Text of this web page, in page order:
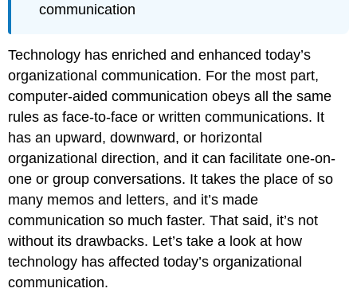
communication
Technology has enriched and enhanced today’s
organizational communication. For the most part,
computer-aided communication obeys all the same
rules as face-to-face or written communications. It
has an upward, downward, or horizontal
organizational direction, and it can facilitate one-on-
one or group conversations. It takes the place of so
many memos and letters, and it’s made
communication so much faster. That said, it’s not
without its drawbacks. Let’s take a look at how
technology has affected today’s organizational
communication.